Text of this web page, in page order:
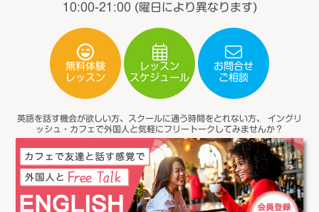
10:00-21:00 (曜日により異なります)
無料体験
レッスン
レッスン
スケジュール
お問合せ
ご相談
英語を話す機会が欲しい方、スクールに通う時間をとれない方、 イングリ
ッシュ・カフェで外国人と気軽にフリートークしてみませんか？